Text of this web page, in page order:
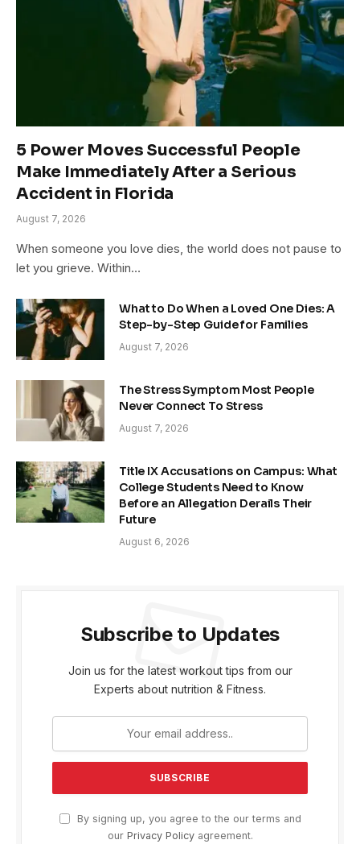
5 Power Moves Successful People
Make Immediately After a Serious
Accident in Florida
August 7, 2026
When someone you love dies, the world does not pause to
let you grieve. Within…
What to Do When a Loved One Dies: A
Step-by-Step Guide for Families
August 7, 2026
The Stress Symptom Most People
Never Connect To Stress
August 7, 2026
Title IX Accusations on Campus: What
College Students Need to Know
Before an Allegation Derails Their
Future
August 6, 2026
Subscribe to Updates
Join us for the latest workout tips from our
Experts about nutrition & Fitness.
By signing up, you agree to the our terms and
our Privacy Policyagreement.